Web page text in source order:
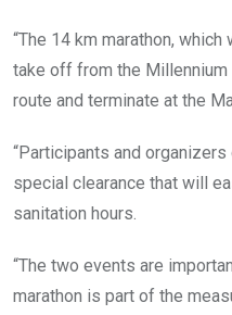
“The 14 km marathon, which
take off from the Millennium
route and terminate at the
“Participants and
special clearance that will
sanitation hours.
“The two events are
marathon is part of the